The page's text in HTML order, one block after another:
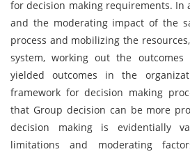
for decision making requirements. In
and the moderating impact of the
process and mobilizing the
system, working out the
yielded outcomes in the
framework for decision making
that Group decision can be more
decision making is evidentially
limitations and moderating